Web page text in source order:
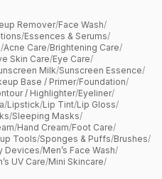
Remover/Face Wash/
/Essences & Serums/
/Acne Care/Brightening Care/
Skin Care/Eye Care/
Milk/Sunscreen Essence/
Base / Primer/Foundation/
/ Highlighter/Eyeliner/
/Lipstick/Lip Tint/Lip Gloss/
/Sleeping Masks/
/Hand Cream/Foot Care/
Tools/Sponges & Puffs/Brushes/
Devices/Men’s Face Wash/
UV Care/Mini Skincare/